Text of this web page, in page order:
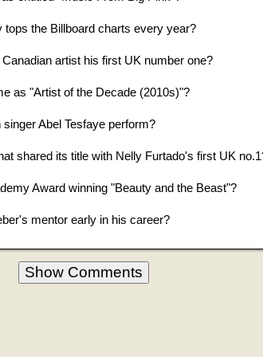
the Billboard charts every year?
artist his first UK number one?
as "Artist of the Decade (2010s)"?
Abel Tesfaye perform?
shared its title with Nelly Furtado's first UK
Award winning "Beauty and the Beast"?
mentor early in his career?
Show Comments